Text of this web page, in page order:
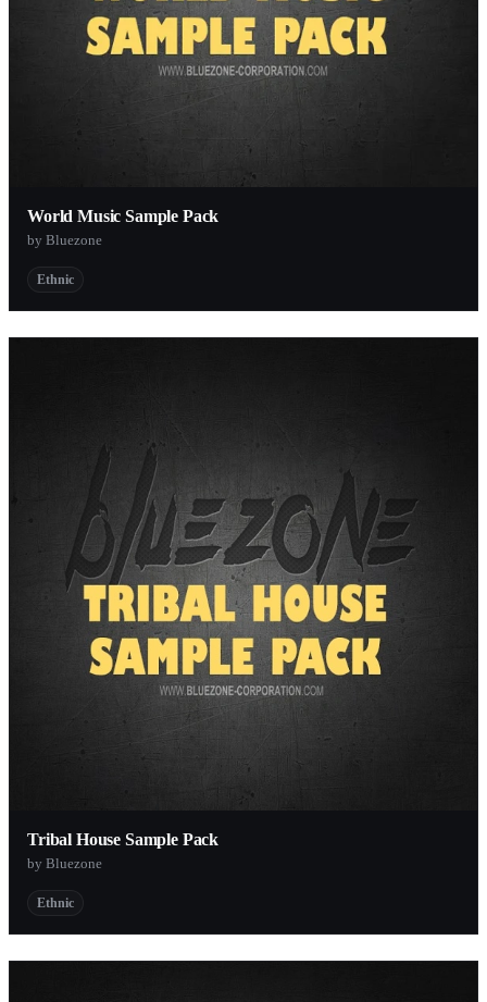
World Music Sample Pack
by Bluezone
Ethnic
Tribal House Sample Pack
by Bluezone
Ethnic